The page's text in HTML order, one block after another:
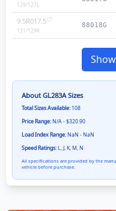
129/127L
9.5R017.5
131/129K
88018G
AboutGL283ASizes
Total Sizes Available: 108
Price Range: N/A - $320.90
Load Index Range: NaN - NaN
Speed Ratings: L, J, K, M, N
All specifications are provided by the
vehicle before purchase.